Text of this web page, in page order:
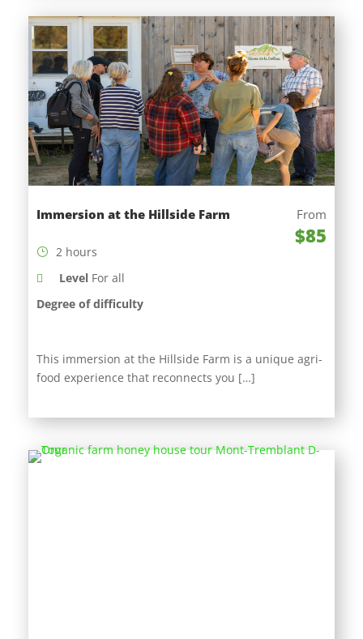
Immersion at the Hillside Farm From
$85
2 hours
Level For all
Degree of difficulty
This immersion at the Hillside Farm is a unique agri-
food experience that reconnects you […]